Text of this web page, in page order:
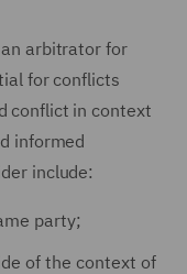
arbitrator for
for conflicts
conflict in context
informed
include:
party;
of the context of